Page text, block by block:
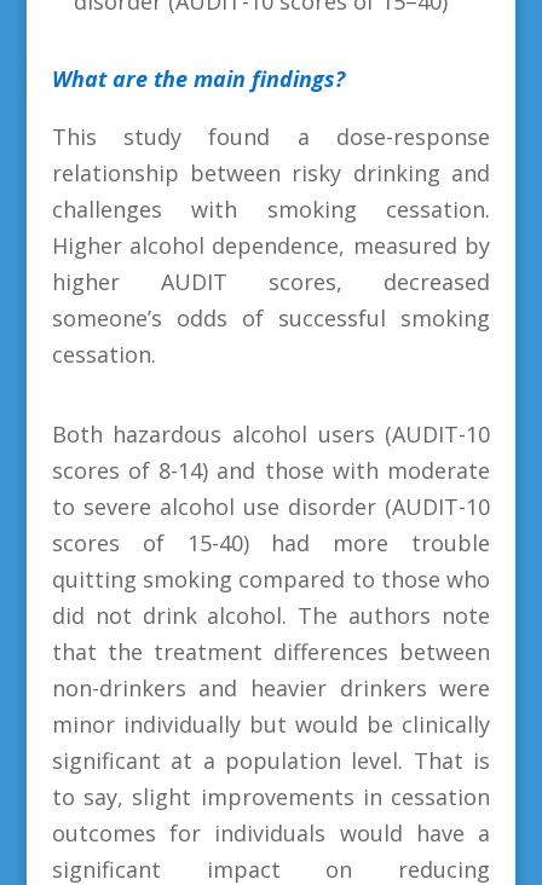
What are the main findings?
This study found a dose-response
relationship between risky drinking and
challenges with smoking cessation.
Higher alcohol dependence, measured by
higher AUDIT scores, decreased
someone’s odds of successful smoking
cessation.
Both hazardous alcohol users (AUDIT-10
scores of 8-14) and those with moderate
to severe alcohol use disorder (AUDIT-10
scores of 15-40) had more trouble
quitting smoking compared to those who
did not drink alcohol. The authors note
that the treatment differences between
non-drinkers and heavier drinkers were
minor individually but would be clinically
significant at a population level. That is
to say, slight improvements in cessation
outcomes for individuals would have a
significant impact on reducing